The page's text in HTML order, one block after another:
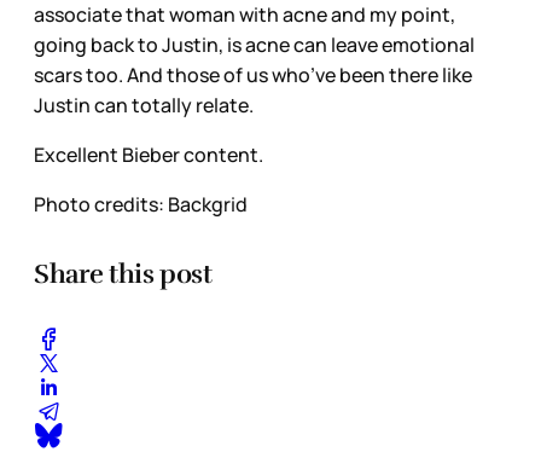
associate that woman with acne and my point,
going back to Justin, is acne can leave emotional
scars too. And those of us who’ve been there like
Justin can totally relate.
Excellent Bieber content.
Photo credits: Backgrid
Share this post